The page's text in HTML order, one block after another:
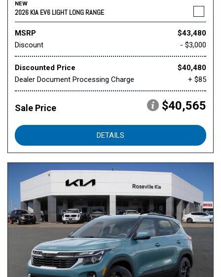
NEW
2026 KIA EV6 LIGHT LONG RANGE
MSRP
$43,480
Discount
- $3,000
Discounted Price
$40,480
Dealer Document Processing Charge
+ $85
Sale Price $40,565
DETAILS